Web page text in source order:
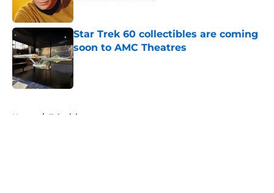
Star Trek 60 collectibles are coming
soon to AMC Theatres
Published by on Invalid Date
Home / Television